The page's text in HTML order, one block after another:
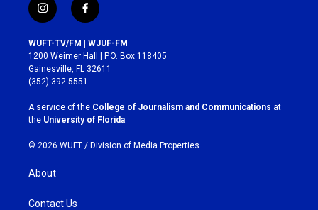
i
n
s
t
a
g
r
a
m
f
a
c
e
b
o
k
WUFT-TV/FM | WJUF-FM
1200 Weimer Hall | P.O. Box 118405
Gainesville, FL 32611
(352) 392-5551
A service of the College of Journalism and Communications at
the University of Florida.
© 2026 WUFT / Division of Media Properties
About
Contact Us